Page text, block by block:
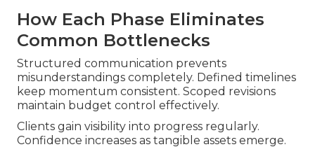
How Each Phase Eliminates
Common Bottlenecks
Structured communication prevents
misunderstandings completely. Defined timelines
keep momentum consistent. Scoped revisions
maintain budget control effectively.
Clients gain visibility into progress regularly.
Confidence increases as tangible assets emerge.